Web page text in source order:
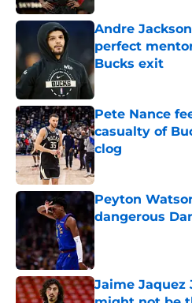
Andre
perfect
Bucks exit
Pete Nance
casualty of
clog
Peyton
dangerous
Published by on
Jaime Jaquez